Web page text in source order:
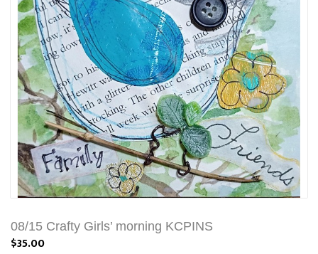
08/15 Crafty Girls’ morning KCPINS
$35.00